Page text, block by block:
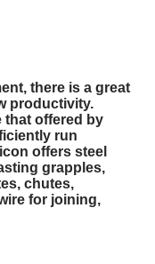
there is a great
productivity.
that offered by
run
offers steel
grapples,
chutes,
for joining,